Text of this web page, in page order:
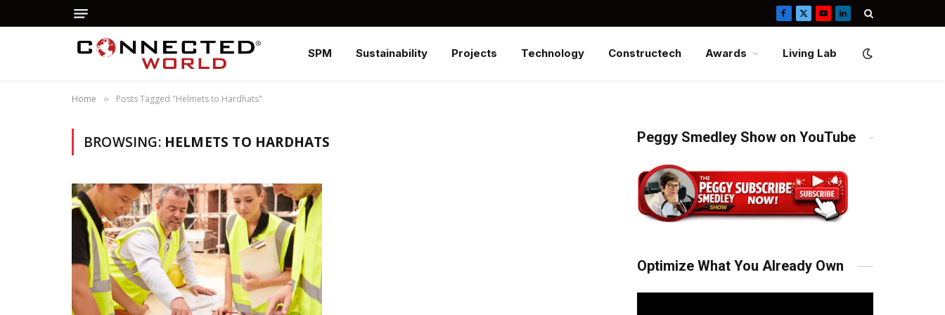
Facebook
X
YouTubeLinkedIn
SPM Sustainability Projects Technology Constructech Awards Living Lab
Home » Posts Tagged "Helmets to Hardhats"
BROWSING: HELMETS TO HARDHATS Peggy Smedley Show on YouTube
Optimize What You Already Own